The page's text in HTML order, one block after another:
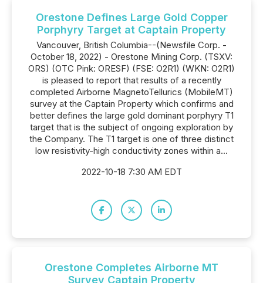
Orestone Defines Large Gold Copper
Porphyry Target at Captain Property
Vancouver, British Columbia--(Newsfile Corp. -
October 18, 2022) - Orestone Mining Corp. (TSXV:
ORS) (OTC Pink: ORESF) (FSE: O2R1) (WKN: O2R1)
is pleased to report that results of a recently
completed Airborne MagnetoTellurics (MobileMT)
survey at the Captain Property which confirms and
better defines the large gold dominant porphyry T1
target that is the subject of ongoing exploration by
the Company. The T1 target is one of three distinct
low resistivity-high conductivity zones within a...
2022-10-18 7:30 AM EDT
Orestone Completes Airborne MT
Survey Captain Property